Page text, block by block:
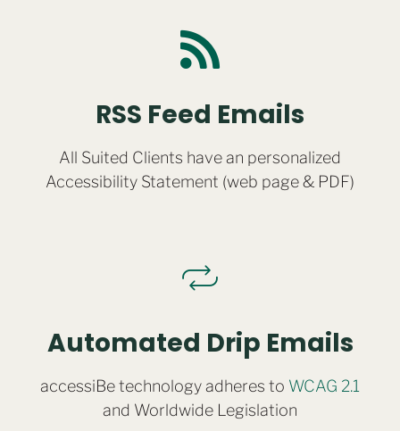
RSS Feed Emails
All Suited Clients have an personalized
Accessibility Statement (web page & PDF)
Automated Drip Emails
accessiBe technology adheres to WCAG 2.1
and Worldwide Legislation